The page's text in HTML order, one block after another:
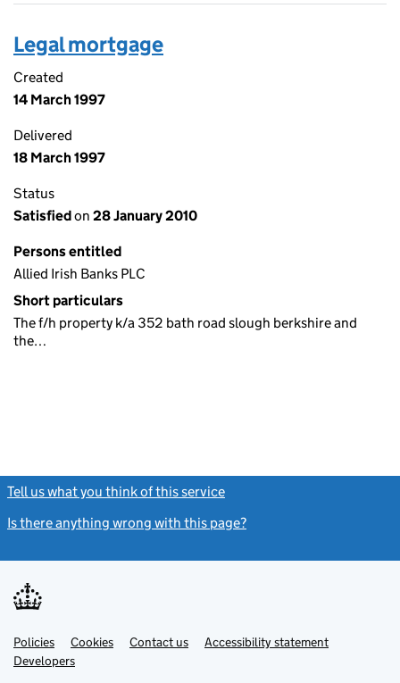
Legal mortgage
Created
14 March 1997
Delivered
18 March 1997
Status
Satisfiedon 28 January 2010
Persons entitled
Allied Irish Banks PLC
Short particulars
The f/h property k/a 352 bath road slough berkshire and
the…
Tell us what you think of this service
Is there anything wrong with this page?
Support links
PoliciesLink
opens
in
Cookies Contact usLinkAccessibility statement
DevelopersLink